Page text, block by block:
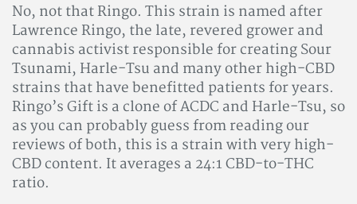
No, not that Ringo. This strain is named after
Lawrence Ringo, the late, revered grower and
cannabis activist responsible for creating Sour
Tsunami, Harle-Tsu and many other high-CBD
strains that have benefitted patients for years.
Ringo’s Gift is a clone of ACDC and Harle-Tsu, so
as you can probably guess from reading our
reviews of both, this is a strain with very high-
CBD content. It averages a 24:1 CBD-to-THC
ratio.